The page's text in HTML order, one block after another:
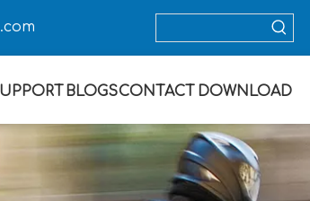
BLOGSCONTACT DOWNLOAD